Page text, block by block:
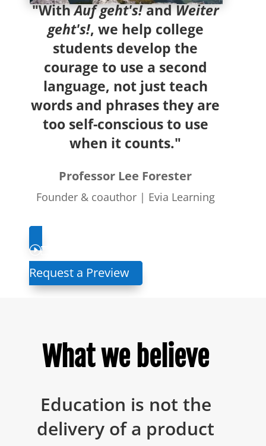
"WithAuf geht's!andWeiter
geht's!, we help college
students develop the
courage to use a second
language, not just teach
words and phrases they are
too self-conscious to use
when it counts."
Professor Lee Forester
Founder & coauthor | Evia Learning
Request a Preview
What we believe
Education is not the
delivery of a product